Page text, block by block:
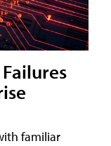
familiar